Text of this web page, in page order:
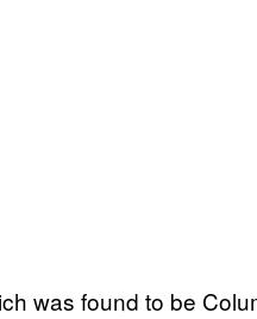
was found to be